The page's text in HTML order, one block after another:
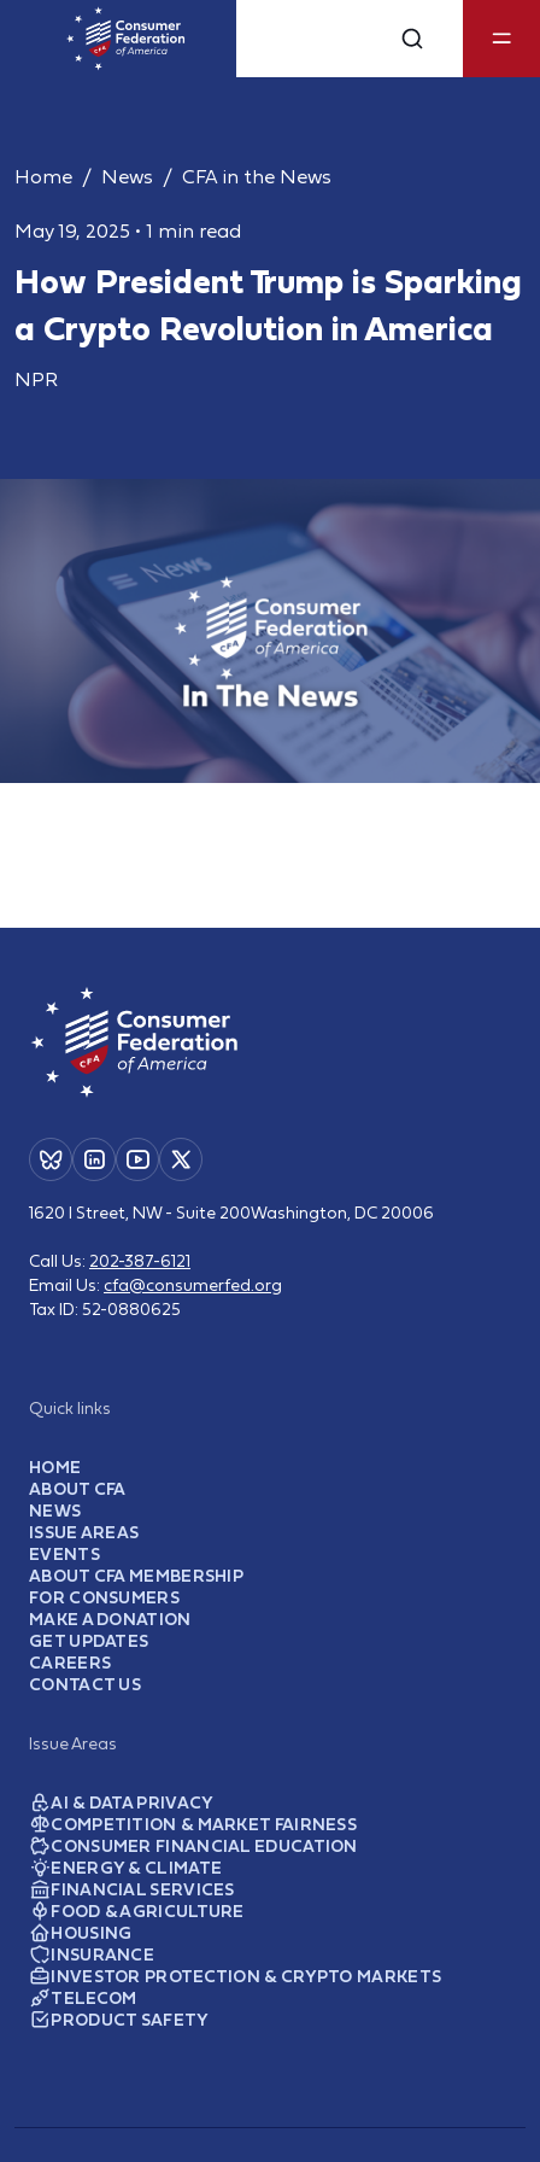
Home News CFA in the News
May 19, 2025 • 1 min read
How President Trump is Sparking
a Crypto Revolution in America
NPR
Quick links
HOME
ABOUT CFA
NEWS
ISSUE AREAS
EVENTS
ABOUT CFA MEMBERSHIP
FOR CONSUMERS
MAKE A DONATION
GET UPDATES
CAREERS
CONTACT US
Issue Areas
AI & DATA PRIVACY
COMPETITION & MARKET FAIRNESS
CONSUMER FINANCIAL EDUCATION
ENERGY & CLIMATE
FINANCIAL SERVICES
FOOD & AGRICULTURE
HOUSING
INSURANCE
INVESTOR PROTECTION & CRYPTO MARKETS
TELECOM
PRODUCT SAFETY
1620 I Street, NW - Suite 200Washington, DC 20006
Call Us: 202-387-6121
Email Us: cfa@consumerfed.org
Tax ID: 52-0880625